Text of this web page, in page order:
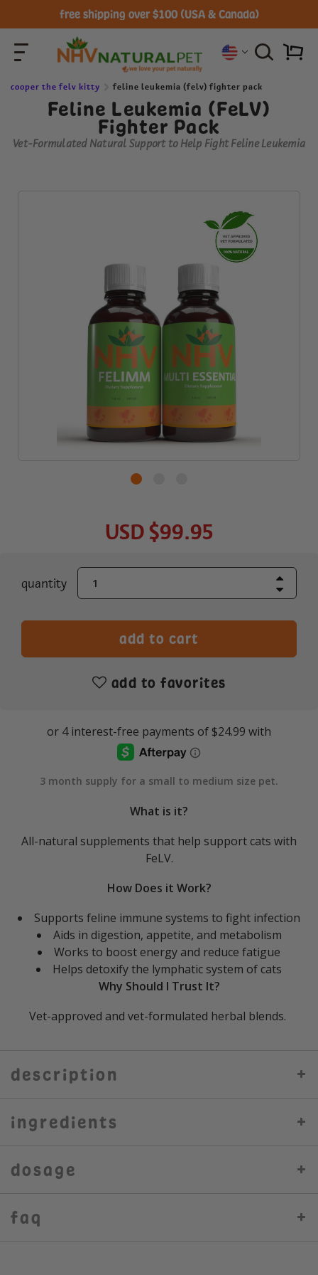
free shipping over $100 (USA & Canada)
cooper the felv kitty feline leukemia (felv) fighter pack
Feline Leukemia (FeLV)
Fighter Pack
Vet-Formulated Natural Support to Help Fight Feline Leukemia
USD $99.95
current
stock:
quantity Decrease
Increase
add to favorites
3 month supply for a small to medium size pet.
What is it?
All-natural supplements that help support cats with
FeLV.
How Does it Work?
Supports feline immune systems to fight infection
Aids in digestion, appetite, and metabolism
Works to boost energy and reduce fatigue
Helps detoxify the lymphatic system of cats
Why Should I Trust It?
Vet-approved and vet-formulated herbal blends.
description
ingredients
dosage
faq